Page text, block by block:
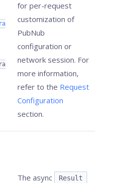
for per-request
customization of
PubNub
configuration or
network session. For
more information,
refer to the Request
Configuration
section.
The async Result